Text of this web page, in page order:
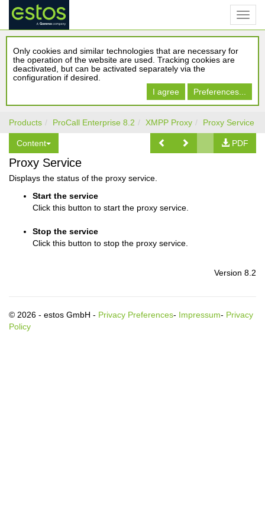
Only cookies and similar technologies that are necessary for
the operation of the website are used. Tracking cookies are
deactivated, but can be activated separately via the
configuration if desired.
I agree
Preferences...
Products ProCall Enterprise 8.2 XMPP Proxy Proxy Service
Content PDF
Proxy Service
Displays the status of the proxy service.
Start the service
Click this button to start the proxy service.
Stop the service
Click this button to stop the proxy service.
Version 8.2
© 2026 - estos GmbH - Privacy Preferences- Impressum- Privacy
Policy